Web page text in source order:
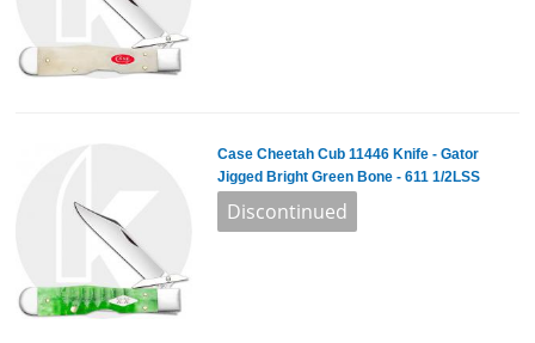
Case Cheetah Cub 11446 Knife - Gator
Jigged Bright Green Bone - 611 1/2LSS